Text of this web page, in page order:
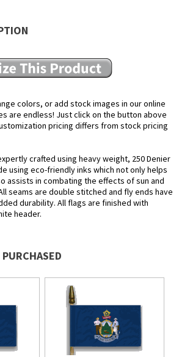
colors, or add stock images in our online
are endless! Just click on the button above
pricing differs from stock pricing
crafted using heavy weight, 250 Denier
using eco-friendly inks which not only helps
assists in combating the effects of sun and
seams are double stitched and fly ends have
durability. All flags are finished with
header.